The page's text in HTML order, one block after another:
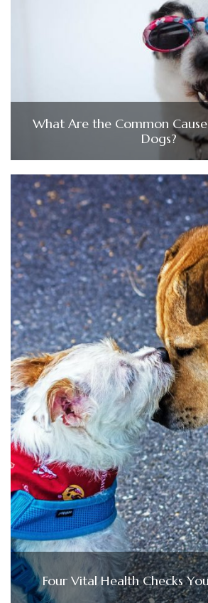
What Are the Common
Dogs?
Four Vital Health Checks